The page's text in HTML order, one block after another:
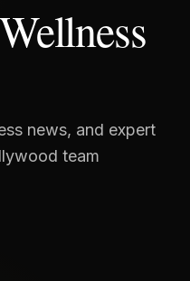
news, and expert
team